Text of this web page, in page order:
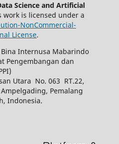
Science and Artificial
work is licensed under a
NonCommercial-
License.
Bina Internusa Mabarindo
Pengembangan dan
Utara No. 063 RT.22,
Ampelgading, Pemalang
Indonesia.